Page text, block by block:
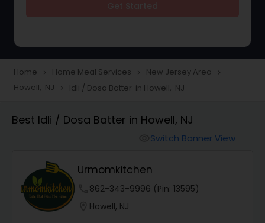
Snacks Delivery
Punjabi Food
Breakfast
Home navigate_next Home Meal Services navigate_next New Jersey Area navigate_next
Howell, NJ navigate_next Idli / Dosa Batter in Howell, NJ
Best Idli / Dosa Batter in Howell, NJ
Switch Banner View
Urmomkitchen
862-343-9996 (Pin: 13595)
Howell, NJ